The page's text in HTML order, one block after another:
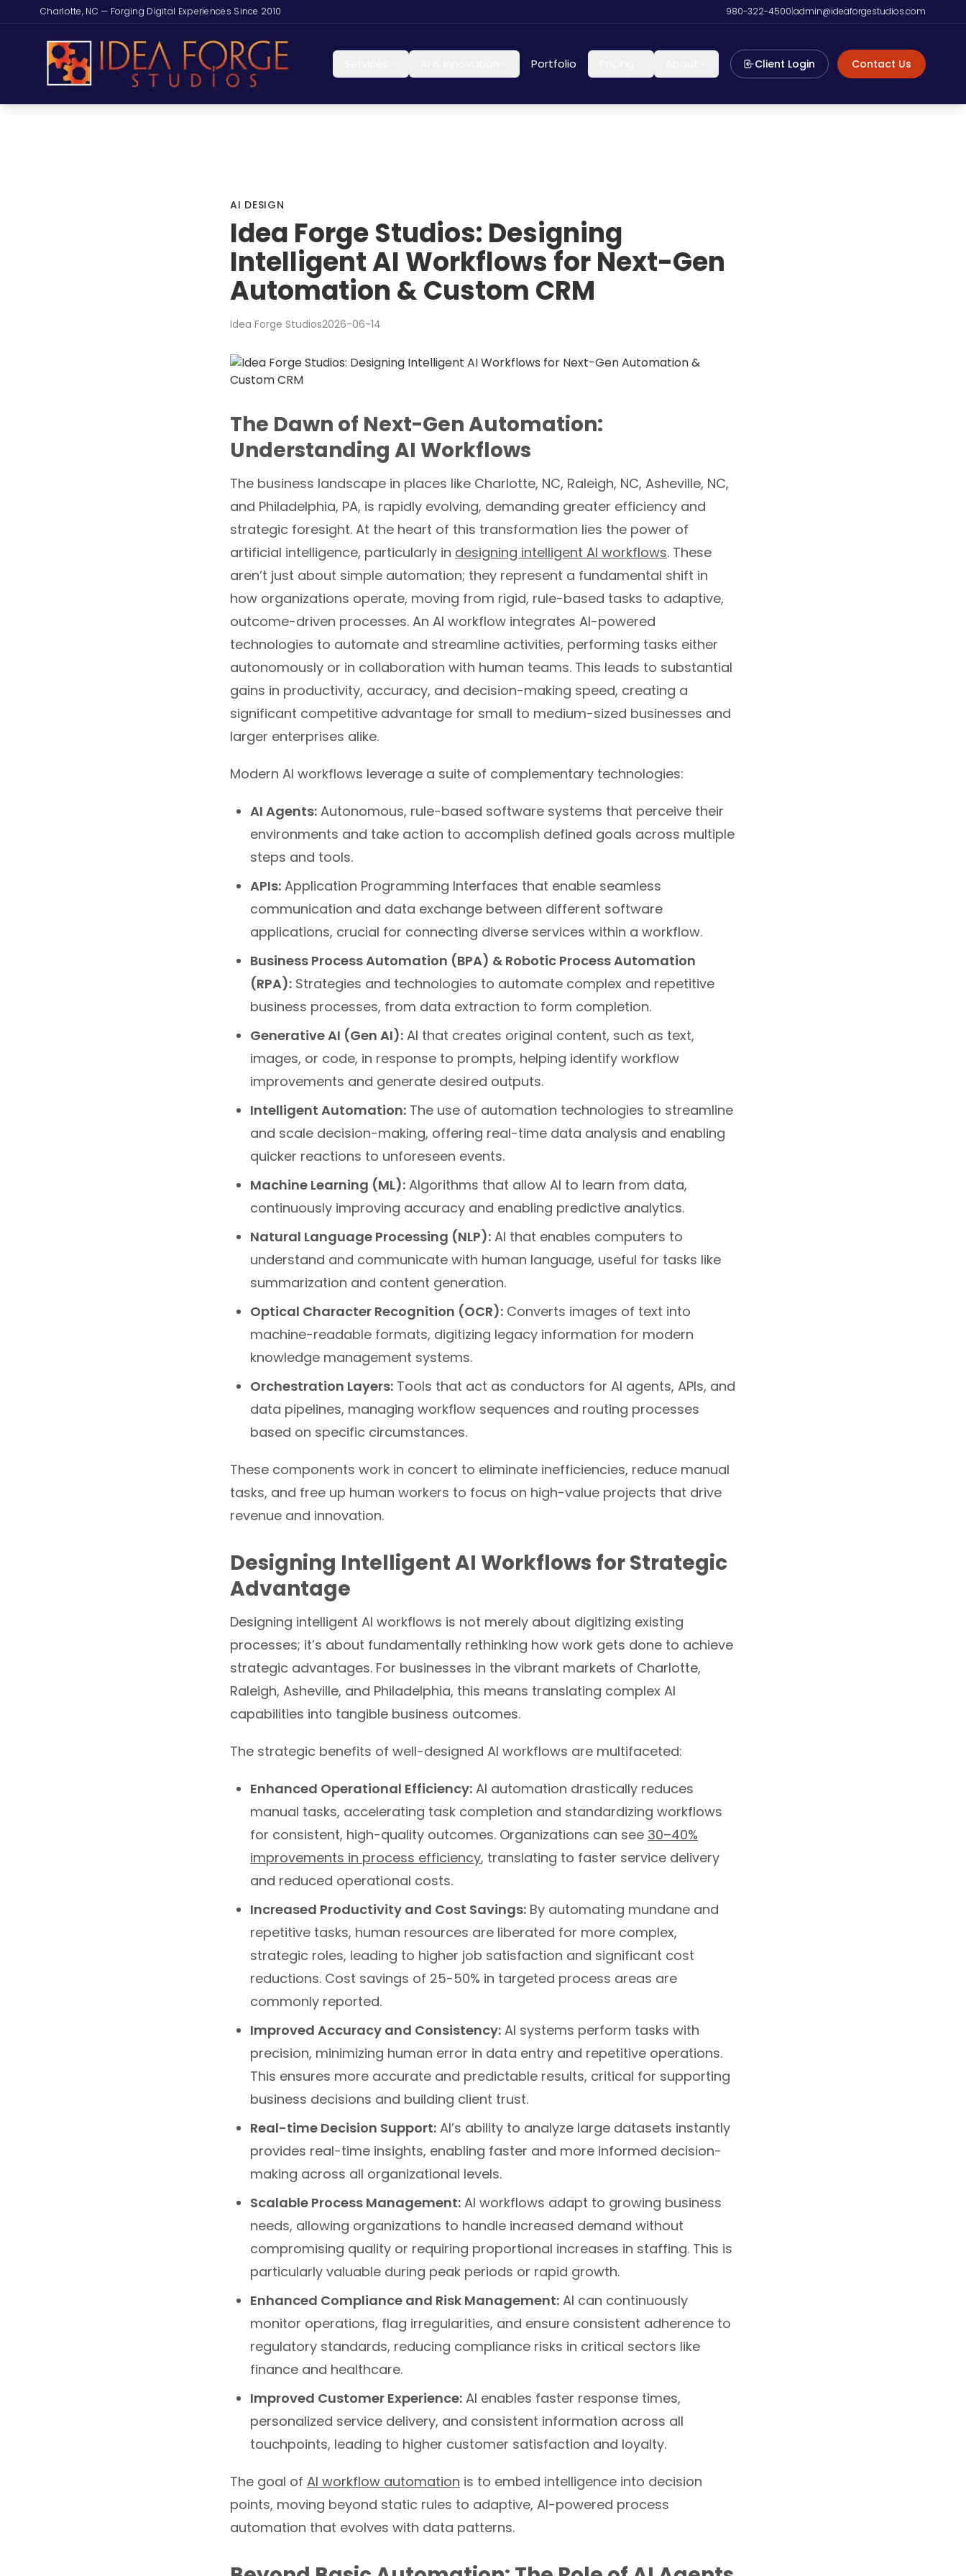
Charlotte, NC — Forging Digital Experiences Since 2010 980-322-4500|admin@ideaforgestudios.com
Portfolio Client Login Contact Us
AI DESIGN
Idea Forge Studios: Designing
Intelligent AI Workflows for Next-Gen
Automation & Custom CRM
Idea Forge Studios2026-06-14
The Dawn of Next-Gen Automation:
Understanding AI Workflows
The business landscape in places like Charlotte, NC, Raleigh, NC, Asheville, NC,
and Philadelphia, PA, is rapidly evolving, demanding greater efficiency and
strategic foresight. At the heart of this transformation lies the power of
artificial intelligence, particularly in designing intelligent AI workflows. These
aren’t just about simple automation; they represent a fundamental shift in
how organizations operate, moving from rigid, rule-based tasks to adaptive,
outcome-driven processes. An AI workflow integrates AI-powered
technologies to automate and streamline activities, performing tasks either
autonomously or in collaboration with human teams. This leads to substantial
gains in productivity, accuracy, and decision-making speed, creating a
significant competitive advantage for small to medium-sized businesses and
larger enterprises alike.
Modern AI workflows leverage a suite of complementary technologies:
AI Agents: Autonomous, rule-based software systems that perceive their
environments and take action to accomplish defined goals across multiple
steps and tools.
APIs: Application Programming Interfaces that enable seamless
communication and data exchange between different software
applications, crucial for connecting diverse services within a workflow.
Business Process Automation (BPA) & Robotic Process Automation
(RPA): Strategies and technologies to automate complex and repetitive
business processes, from data extraction to form completion.
Generative AI (Gen AI): AI that creates original content, such as text,
images, or code, in response to prompts, helping identify workflow
improvements and generate desired outputs.
Intelligent Automation: The use of automation technologies to streamline
and scale decision-making, offering real-time data analysis and enabling
quicker reactions to unforeseen events.
Machine Learning (ML): Algorithms that allow AI to learn from data,
continuously improving accuracy and enabling predictive analytics.
Natural Language Processing (NLP): AI that enables computers to
understand and communicate with human language, useful for tasks like
summarization and content generation.
Optical Character Recognition (OCR): Converts images of text into
machine-readable formats, digitizing legacy information for modern
knowledge management systems.
Orchestration Layers: Tools that act as conductors for AI agents, APIs, and
data pipelines, managing workflow sequences and routing processes
based on specific circumstances.
These components work in concert to eliminate inefficiencies, reduce manual
tasks, and free up human workers to focus on high-value projects that drive
revenue and innovation.
Designing Intelligent AI Workflows for Strategic
Advantage
Designing intelligent AI workflows is not merely about digitizing existing
processes; it’s about fundamentally rethinking how work gets done to achieve
strategic advantages. For businesses in the vibrant markets of Charlotte,
Raleigh, Asheville, and Philadelphia, this means translating complex AI
capabilities into tangible business outcomes.
The strategic benefits of well-designed AI workflows are multifaceted:
Enhanced Operational Efficiency: AI automation drastically reduces
manual tasks, accelerating task completion and standardizing workflows
for consistent, high-quality outcomes. Organizations can see 30–40%
improvements in process efficiency, translating to faster service delivery
and reduced operational costs.
Increased Productivity and Cost Savings: By automating mundane and
repetitive tasks, human resources are liberated for more complex,
strategic roles, leading to higher job satisfaction and significant cost
reductions. Cost savings of 25-50% in targeted process areas are
commonly reported.
Improved Accuracy and Consistency: AI systems perform tasks with
precision, minimizing human error in data entry and repetitive operations.
This ensures more accurate and predictable results, critical for supporting
business decisions and building client trust.
Real-time Decision Support: AI’s ability to analyze large datasets instantly
provides real-time insights, enabling faster and more informed decision-
making across all organizational levels.
Scalable Process Management: AI workflows adapt to growing business
needs, allowing organizations to handle increased demand without
compromising quality or requiring proportional increases in staffing. This is
particularly valuable during peak periods or rapid growth.
Enhanced Compliance and Risk Management: AI can continuously
monitor operations, flag irregularities, and ensure consistent adherence to
regulatory standards, reducing compliance risks in critical sectors like
finance and healthcare.
Improved Customer Experience: AI enables faster response times,
personalized service delivery, and consistent information across all
touchpoints, leading to higher customer satisfaction and loyalty.
The goal of AI workflow automation is to embed intelligence into decision
points, moving beyond static rules to adaptive, AI-powered process
automation that evolves with data patterns.